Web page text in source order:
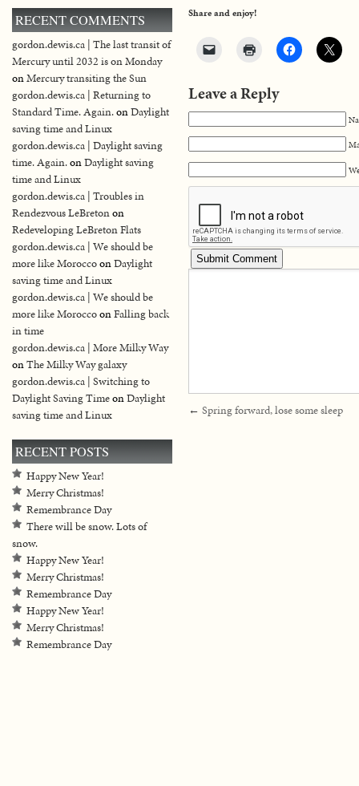
Share and enjoy!
Leave a Reply
← Spring forward, lose some sleep
RECENT COMMENTS
gordon.dewis.ca | The last transit of
Mercury until 2032 is on Monday
onMercury transiting the Sun
gordon.dewis.ca | Returning to
Standard Time. Again.onDaylight
saving time and Linux
gordon.dewis.ca | Daylight saving
time. Again.onDaylight saving
time and Linux
gordon.dewis.ca | Troubles in
Rendezvous LeBretonon
Redeveloping LeBreton Flats
gordon.dewis.ca | We should be
more like MoroccoonDaylight
saving time and Linux
gordon.dewis.ca | We should be
more like MoroccoonFalling back
in time
gordon.dewis.ca | More Milky Way
onThe Milky Way galaxy
gordon.dewis.ca | Switching to
Daylight Saving TimeonDaylight
saving time and Linux
RECENT POSTS
Happy New Year!
Merry Christmas!
Remembrance Day
There will be snow. Lots of
snow.
Happy New Year!
Merry Christmas!
Remembrance Day
Happy New Year!
Merry Christmas!
Remembrance Day